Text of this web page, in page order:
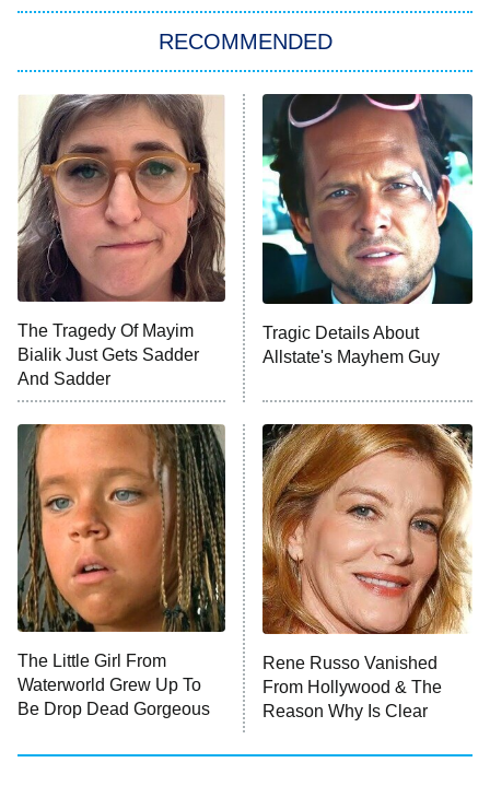
Power Book III: Raising Kanan
The Secret Lives of Suburban
Housewives
9:00 PM
ET
Fightland
Life, Larry, and the Pursuit of
Unhappiness
10:00 PM
ET
Anna Pigeon
READ MORE
RECOMMENDED
The Tragedy Of Mayim
Bialik Just Gets Sadder
And Sadder
Tragic Details About
Allstate's Mayhem Guy
The Little Girl From
Waterworld Grew Up To
Be Drop Dead Gorgeous
Rene Russo Vanished
From Hollywood & The
Reason Why Is Clear